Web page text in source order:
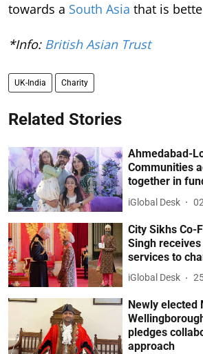
towards a South Asia that is
*Info: British Asian Trust
UK-India Charity
Related Stories
Ahmedabad-
Communities
together in
iGlobal Desk
City Sikhs Co-
Singh
services to
iGlobal Desk
Newly elected
pledges
approach